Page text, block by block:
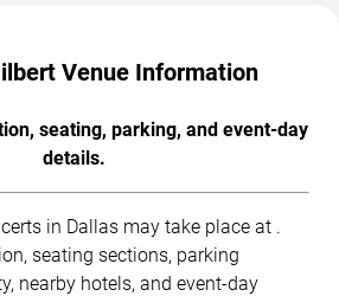
Venue Information
seating, parking, and event-day
details.
in Dallas may take place at .
seating sections, parking
nearby hotels, and event-day